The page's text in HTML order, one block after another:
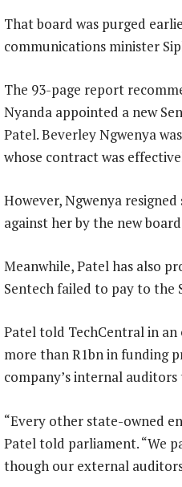
That board was purged
communications minister
The 93-page report
Nyanda appointed a new
Patel. Beverley Ngwenya
whose contract was
However, Ngwenya
against her by the new
Meanwhile, Patel has also
Sentech failed to pay to the
Patel told TechCentral in an
more than R1bn in funding
company’s internal
“Every other state-owned
Patel told parliament. “We
though our external